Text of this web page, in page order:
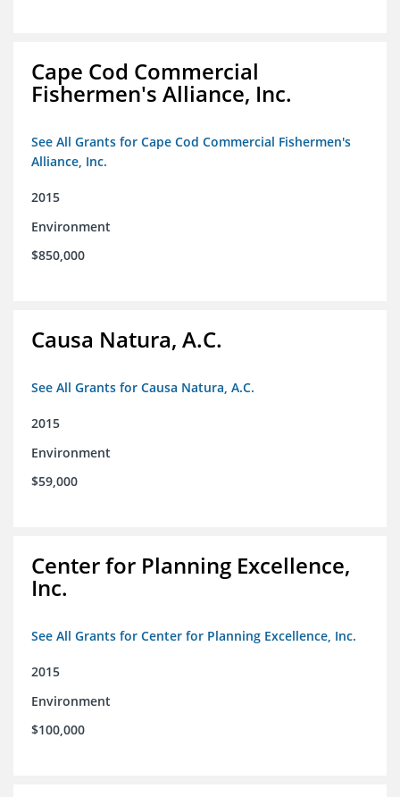
Cape Cod Commercial
Fishermen's Alliance, Inc.
See All Grants for Cape Cod Commercial Fishermen's
Alliance, Inc.
2015
Environment
$850,000
Causa Natura, A.C.
See All Grants for Causa Natura, A.C.
2015
Environment
$59,000
Center for Planning Excellence,
Inc.
See All Grants for Center for Planning Excellence, Inc.
2015
Environment
$100,000